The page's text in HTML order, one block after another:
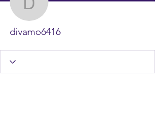
divamo6416
divamo6416